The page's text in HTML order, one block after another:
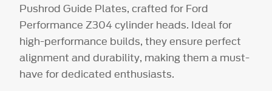
Pushrod Guide Plates, crafted for Ford
Performance Z304 cylinder heads. Ideal for
high-performance builds, they ensure perfect
alignment and durability, making them a must-
have for dedicated enthusiasts.